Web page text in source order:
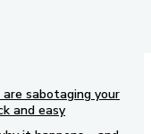
sabotaging your
and easy